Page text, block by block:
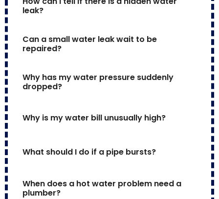
leak?
Can a small water leak wait to be
repaired?
Why has my water pressure suddenly
dropped?
Why is my water bill unusually high?
What should I do if a pipe bursts?
When does a hot water problem need a
plumber?